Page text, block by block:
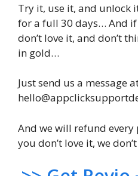
Try it, use it, and
for a full 30 days… And if
don’t love it, and don’t
in gold…
Just send us a message
And we will refund every
you don’t love it, we